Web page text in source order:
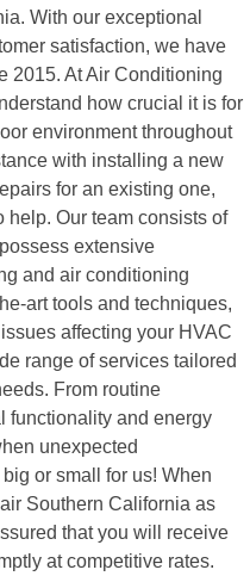
With our exceptional
satisfaction, we have
2015. At Air Conditioning
how crucial it is for
environment throughout
with installing a new
for an existing one,
Our team consists of
extensive
and air conditioning
art tools and techniques,
affecting your HVAC
range of services tailored
From routine
functionality and energy
unexpected
or small for us! When
Southern California as
that you will receive
at competitive rates.